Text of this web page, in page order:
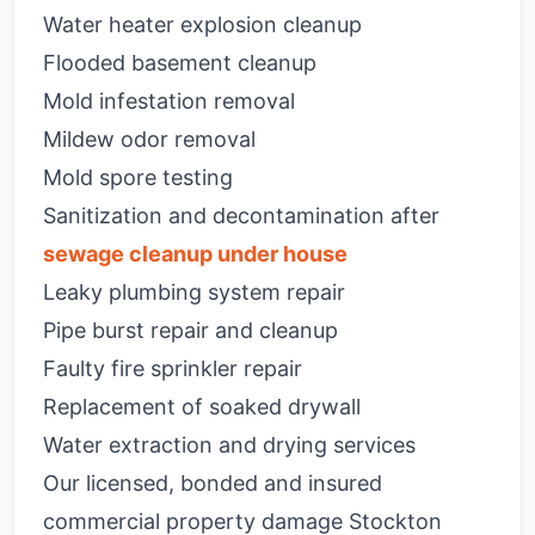
Water heater explosion cleanup
Flooded basement cleanup
Mold infestation removal
Mildew odor removal
Mold spore testing
Sanitization and decontamination after
sewage cleanup under house
Leaky plumbing system repair
Pipe burst repair and cleanup
Faulty fire sprinkler repair
Replacement of soaked drywall
Water extraction and drying services
Our licensed, bonded and insured
commercial property damage Stockton